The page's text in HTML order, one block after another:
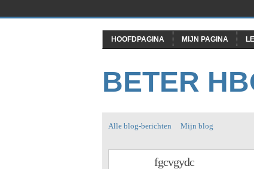
HOOFDPAGINA MIJN PAGINA
BETER
Alle blog-berichten Mijn blog
fgcvgydc